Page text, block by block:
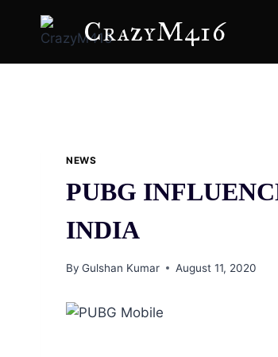
CrazyM416
NEWS
PUBG
INDIA
By Gulshan Kumar August 11, 2020